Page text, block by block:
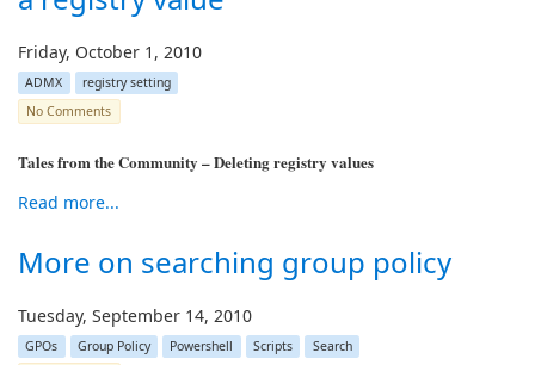
Friday, October 1, 2010
ADMX
registry setting
No Comments
Tales from the Community – Deleting registry values
Read more...
More on searching group policy
Tuesday, September 14, 2010
GPOs Group Policy Powershell Scripts
Search